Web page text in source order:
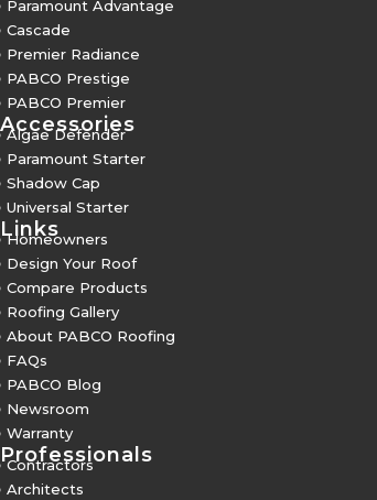
Paramount Advantage
Cascade
Premier Radiance
PABCO Prestige
PABCO Premier
Accessories
Algae Defender
Paramount Starter
Shadow Cap
Universal Starter
Links
Homeowners
Design Your Roof
Compare Products
Roofing Gallery
About PABCO Roofing
FAQs
PABCO Blog
Newsroom
Warranty
Professionals
Contractors
Architects